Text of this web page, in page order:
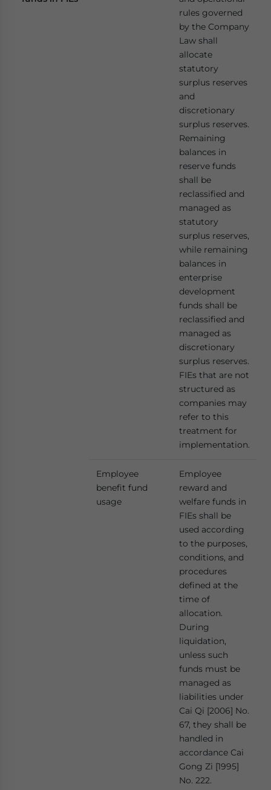
rules governed
by the Company
Law shall
allocate
statutory
surplus reserves
and
discretionary
surplus reserves.
Remaining
balances in
reserve funds
shall be
reclassified and
managed as
statutory
surplus reserves,
while remaining
balances in
enterprise
development
funds shall be
reclassified and
managed as
discretionary
surplus reserves.
FIEs that are not
structured as
companies may
refer to this
treatment for
implementation.
Employee
benefit fund
usage
Employee
reward and
welfare funds in
FIEs shall be
used according
to the purposes,
conditions, and
procedures
defined at the
time of
allocation.
During
liquidation,
unless such
funds must be
managed as
liabilities under
Cai Qi [2006] No.
67, they shall be
handled in
accordance Cai
Gong Zi [1995]
No. 222.